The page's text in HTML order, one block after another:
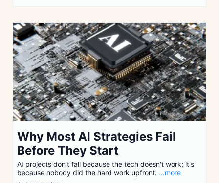
Why Most AI Strategies Fail
Before They Start
AI projects don't fail because the tech doesn't work; it's
because nobody did the hard work upfront. ...more